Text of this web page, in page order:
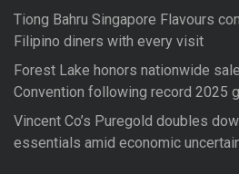
Tiong Bahru Singapore Flavours
Filipino diners with every visit
Forest Lake honors nationwide
Convention following record 2025
Vincent Co’s Puregold doubles
essentials amid economic